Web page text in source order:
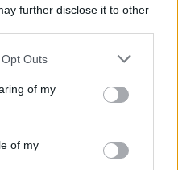
further disclose it to other
Outs
of my
of my
de Pila